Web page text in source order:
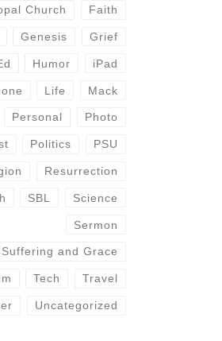
Church Faith
Genesis Grief
Humor iPad
Life Mack
Personal Photo
Politics PSU
Resurrection
SBL Science
Sermon
Suffering and Grace
Tech Travel
Uncategorized